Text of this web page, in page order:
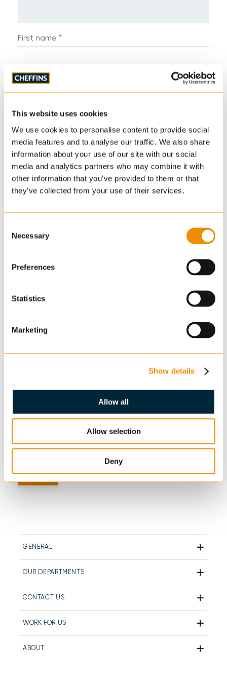
This website uses cookies
We use cookies to personalise content to provide social
media features and to analyse our traffic. We also share
information about your use of our site with our social
media and analytics partners who may combine it with
other information that you’ve provided to them or that
they’ve collected from your use of their services.
Selection
Necessary
Preferences
Statistics
Marketing
Show details
Allow all
Allow selection
Deny
First name *
Last name *
Email address *
Address
Confirm you are not a robot: *
GENERAL
OUR DEPARTMENTS
CONTACT US
WORK FOR US
ABOUT